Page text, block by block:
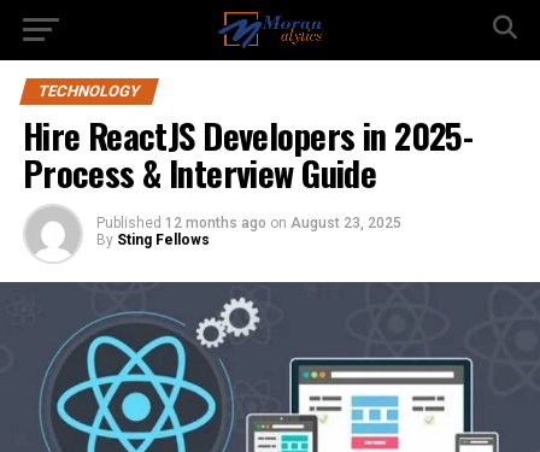
TECHNOLOGY
Hire ReactJS Developers in 2025-
Process & Interview Guide
Published 12 months ago on August 23, 2025
By Sting Fellows